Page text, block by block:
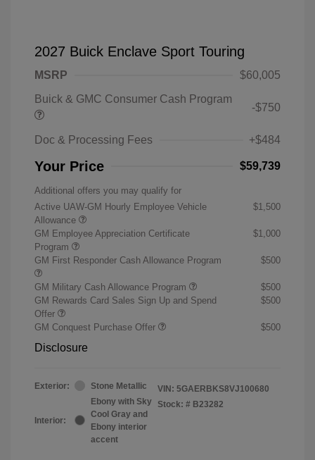
2027 Buick Enclave Sport Touring
MSRP
$60,005
Buick & GMC Consumer Cash Program
-$750
Doc & Processing Fees +$484
Your Price $59,739
Additional offers you may qualify for
Active UAW-GM Hourly Employee Vehicle
Allowance
$1,500
GM Employee Appreciation Certificate
Program
$1,000
GM First Responder Cash Allowance Program $500
GM Military Cash Allowance Program
$500
GM Rewards Card Sales Sign Up and Spend
Offer
$500
GM Conquest Purchase Offer $500
Disclosure
Exterior: Stone Metallic
Interior:
Ebony with Sky
Cool Gray and
Ebony interior
accent
VIN: 5GAERBKS8VJ100680
Stock: # B23282